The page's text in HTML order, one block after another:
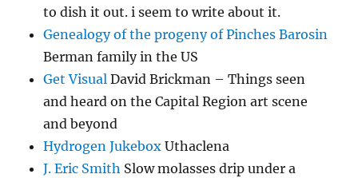
to dish it out. i seem to write about it.
Genealogy of the progeny of Pinches Barosin
Berman family in the US
Get Visual David Brickman – Things seen
and heard on the Capital Region art scene
and beyond
Hydrogen Jukebox Uthaclena
J. Eric Smith Slow molasses drip under a